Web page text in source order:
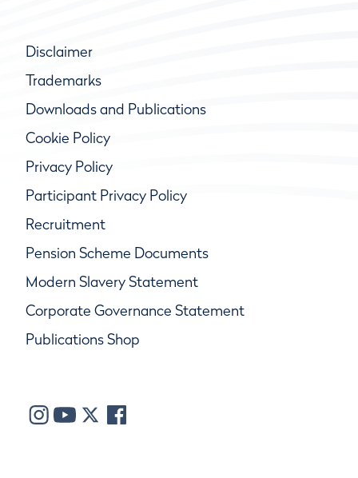
Disclaimer
Trademarks
Downloads and Publications
Cookie Policy
Privacy Policy
Participant Privacy Policy
Recruitment
Pension Scheme Documents
Modern Slavery Statement
Corporate Governance Statement
Publications Shop